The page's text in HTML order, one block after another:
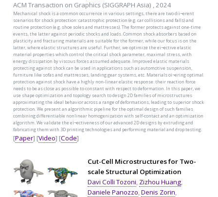
ACM Transaction on Graphics (SIGGRAPH Asia) , 2024
Mechanical shock is a common occurrence in various settings, there are two diï¬erent
scenarios for shock protection: catastrophic protection (e.g. car collisions and falls) and
routine protection (e.g. shoe soles and mattresses). The former protects against one-time
events, the latter against periodic shocks and loads. Common shock absorbers based on
plasticity and fracturing materials are suitable for the former, while our focus is on the
latter, where elastic structures are useful. Further, we optimize the eï¬ective elastic
material properties which control the critical shock parameter, maximal stress, with
energy dissipation by viscous forces assumed adequate. Improved elastic materials
protecting against shock can be used in applications such as automotive suspension,
furniture like sofas and mattresses, landing gear systems, etc. Materials oï¬ering optimal
protection against shock have a highly non-linear elastic response: their reaction force
needs to be as close as possible to constant with respect to deformation. In this paper, we
use shape optimization and topology search to design 2D families of microstructures
approximating the ideal behavior across a range of deformations, leading to superior shock
protection. We present an algorithmic pipeline for the optimal design of such families
combining differentiable nonlinear homogenization with self-contact and an optimization
algorithm. We validate the eï¬ectiveness of our advanced 2D designs by extruding and
fabricating them with 3D printing technologies and performing material and drop testing.
[Paper] [Video] [Code]
Cut-Cell Microstructures for Two-
scale Structural Optimization
Davi Colli Tozoni, Zizhou Huang,
Daniele Panozzo,Denis Zorin,